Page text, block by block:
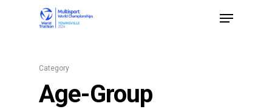
Hit enter to search or ESC to close
Category
Age-Group